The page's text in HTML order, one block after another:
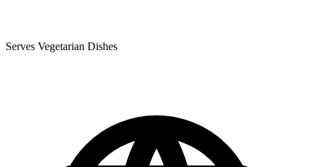
Serves Vegetarian Dishes